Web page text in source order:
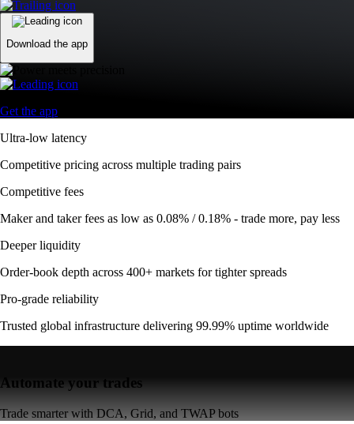
Download the app
Get the app
Ultra-low latency
Competitive pricing across multiple trading pairs
Competitive fees
Maker and taker fees as low as 0.08% / 0.18% - trade more, pay less
Deeper liquidity
Order-book depth across 400+ markets for tighter spreads
Pro-grade reliability
Trusted global infrastructure delivering 99.99% uptime worldwide
Automate your trades
Trade smarter with DCA, Grid, and TWAP bots